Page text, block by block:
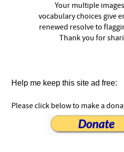
Your multiple
vocabulary choices give
renewed resolve to
Thank you for
Help me keep this site ad free:
Please click below to make a